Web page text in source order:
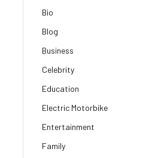
Bio
Blog
Business
Celebrity
Education
Electric Motorbike
Entertainment
Family